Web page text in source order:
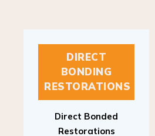
DIRECT
BONDING
RESTORATIONS
Restorations